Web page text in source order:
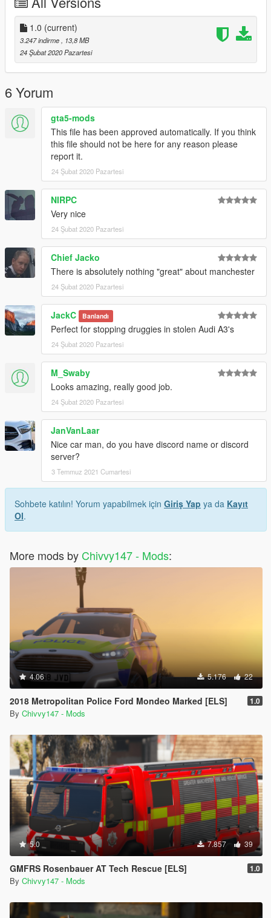
1.0 (current)
3.247 indirme
, 13,8 MB
24 Şubat 2020 Pazartesi
6 Yorum
gta5-mods
This file has been approved automatically. If you think
this file should not be here for any reason please
report it.
24 Şubat 2020 Pazartesi
NIRPC
Very nice
24 Şubat 2020 Pazartesi
Chief Jacko
There is absolutely nothing "great" about manchester
24 Şubat 2020 Pazartesi
JackC Banlandı
Perfect for stopping druggies in stolen Audi A3's
24 Şubat 2020 Pazartesi
M_Swaby
Looks amazing, really good job.
24 Şubat 2020 Pazartesi
JanVanLaar
Nice car man, do you have discord name or discord
server?
3 Temmuz 2021 Cumartesi
Sohbete katılın! Yorum yapabilmek için Giriş Yap ya da Kayıt
Ol.
More mods by Chivvy147 - Mods:
4.06 5.176 22
2018 Metropolitan Police Ford Mondeo Marked [ELS] 1.0
By Chivvy147 - Mods
5.0 7.857 39
GMFRS Rosenbauer AT Tech Rescue [ELS] 1.0
By Chivvy147 - Mods